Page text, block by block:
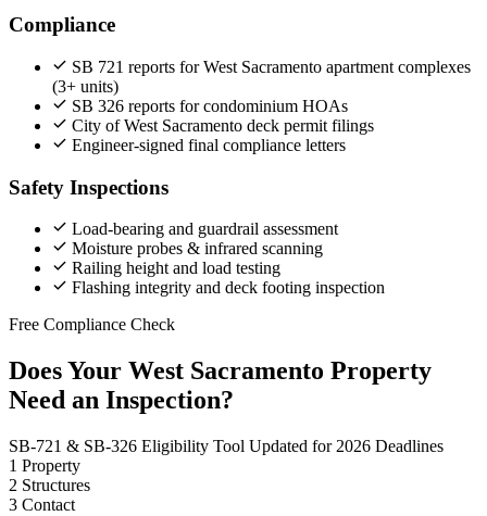
Compliance
SB 721 reports for West Sacramento apartment complexes
(3+ units)
SB 326 reports for condominium HOAs
City of West Sacramento deck permit filings
Engineer-signed final compliance letters
Safety Inspections
Load-bearing and guardrail assessment
Moisture probes & infrared scanning
Railing height and load testing
Flashing integrity and deck footing inspection
Free Compliance Check
Does Your West Sacramento Property
Need an Inspection?
SB-721 & SB-326 Eligibility Tool Updated for 2026 Deadlines
1 Property
2 Structures
3 Contact